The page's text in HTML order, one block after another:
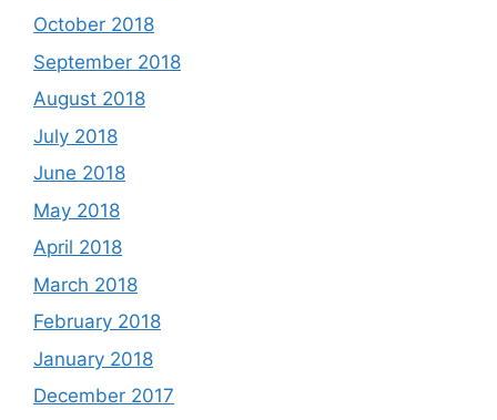
October 2018
September 2018
August 2018
July 2018
June 2018
May 2018
April 2018
March 2018
February 2018
January 2018
December 2017